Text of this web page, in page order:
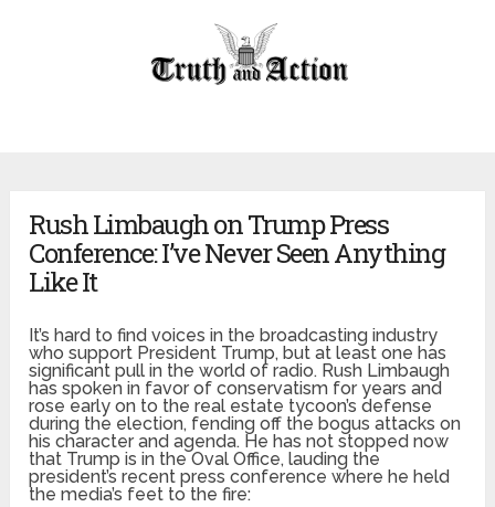
Rush Limbaugh on Trump Press
Conference: I’ve Never Seen Anything
Like It
It’s hard to find voices in the broadcasting industry
who support President Trump, but at least one has
significant pull in the world of radio. Rush Limbaugh
has spoken in favor of conservatism for years and
rose early on to the real estate tycoon’s defense
during the election, fending off the bogus attacks on
his character and agenda. He has not stopped now
that Trump is in the Oval Office, lauding the
president’s recent press conference where he held
the media’s feet to the fire: